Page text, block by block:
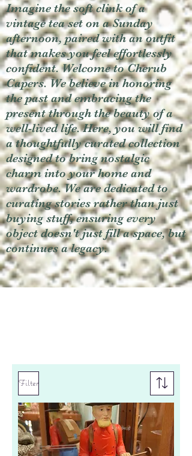
Imagine the soft clink of a
vintage tea set on a Sunday
afternoon, paired with an outfit
that makes you feel effortlessly
confident. Welcome to Cherub
Capers. We believe in honoring
the past and embracing the
present through the beauty of a
well-lived life. Here, you will find
a thoughtfully curated collection
designed to bring nostalgic
charm into your home and
wardrobe. We are dedicated to
curating stories rather than just
buying stuff, ensuring every
object doesn't just fill a space, but
continues a legacy.
Filter